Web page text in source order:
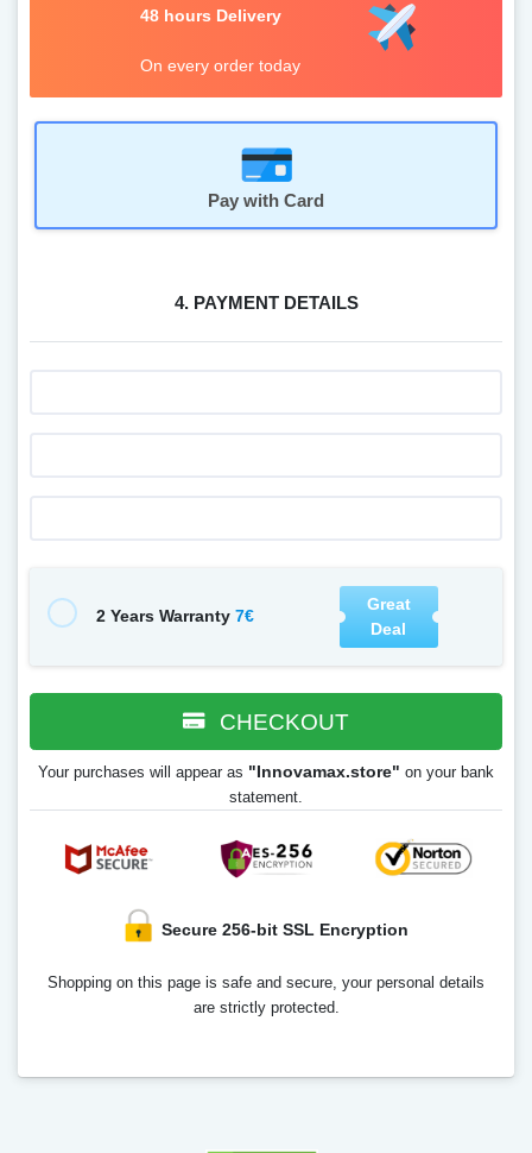
48 hours Delivery
On every order today
Pay with Card
4. PAYMENT DETAILS
2 Years Warranty 7€
Great
Deal
CHECKOUT
Your purchases will appear as "Innovamax.store" on your bank
statement.
Secure 256-bit SSL Encryption
Shopping on this page is safe and secure, your personal details
are strictly protected.